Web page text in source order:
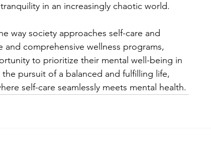
in an increasingly chaotic world.
way society approaches self-care and
comprehensive wellness programs,
to prioritize their mental well-being in
pursuit of a balanced and fulfilling life,
self-care seamlessly meets mental health.